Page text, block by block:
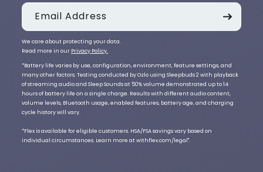
Email Address
We care about protecting your data.
Read more in our Privacy Policy.
*Battery life varies by use, configuration, environment, feature settings, and
many other factors. Testing conducted by Ozlo using Sleepbuds 2 with playback
of streaming audio and Sleep Sounds at 50% volume demonstrated up to 14
hours of battery life on a single charge. Results with different audio content,
volume levels, Bluetooth usage, enabled features, battery age, and charging
cycle history will vary.
*Flex is available for eligible customers. HSA/FSA savings vary based on
individual circumstances. Learn more at withflex.com/legal".